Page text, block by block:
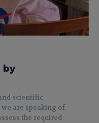
by
scientific
are speaking of
the required